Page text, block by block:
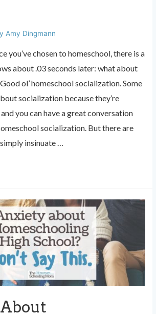
Amy Dingmann
you’ve chosen to homeschool, there is a
about .03 seconds later: what about
ol’ homeschool socialization. Some
socialization because they’re
you can have a great conversation
socialization. But there are
insinuate …